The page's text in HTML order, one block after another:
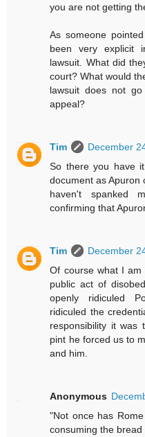
you are not getting
As someone
been very explicit
lawsuit. What did
court? What would
lawsuit does not
appeal?
Tim
December
So there you have
document as Apuron
haven't spanked
confirming that
Tim
December
Of course what I
public act of
openly ridiculed
ridiculed the
responsibility it was
pint he forced us to
and him.
Anonymous
"Not once has
consuming the